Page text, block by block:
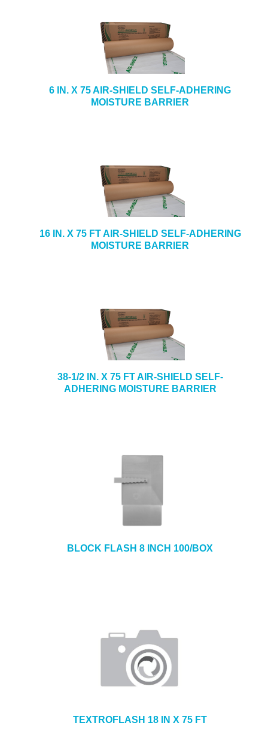
6 IN. X 75 AIR-SHIELD SELF-ADHERING
MOISTURE BARRIER
16 IN. X 75 FT AIR-SHIELD SELF-ADHERING
MOISTURE BARRIER
38-1/2 IN. X 75 FT AIR-SHIELD SELF-
ADHERING MOISTURE BARRIER
BLOCK FLASH 8 INCH 100/BOX
TEXTROFLASH 18 IN X 75 FT